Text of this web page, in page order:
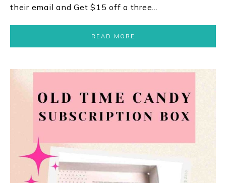
their email and Get $15 off a three…
READ MORE